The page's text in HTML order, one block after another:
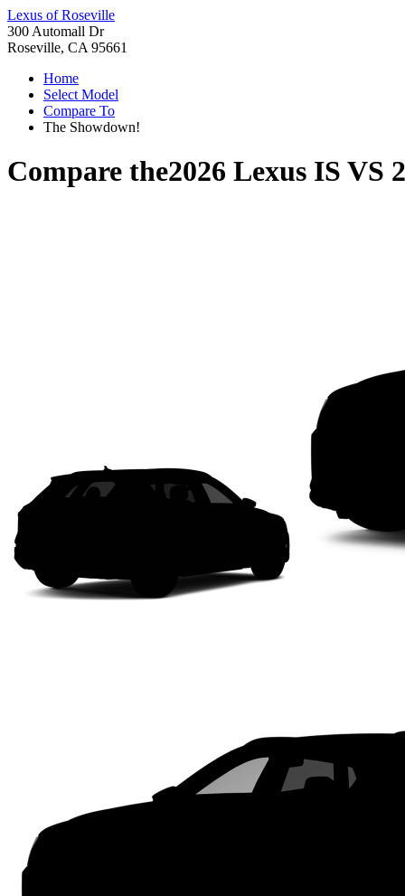
Lexus of Roseville
300 Automall Dr
Roseville, CA 95661
Home
Select Model
Compare To
The Showdown!
Compare the2026 Lexus IS VS